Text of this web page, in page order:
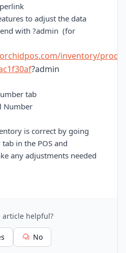
to adjust the data
with ?admin (for
inventory/
?admin
tab
Number
is correct by going
in the POS and
any adjustments needed
article helpful?
No